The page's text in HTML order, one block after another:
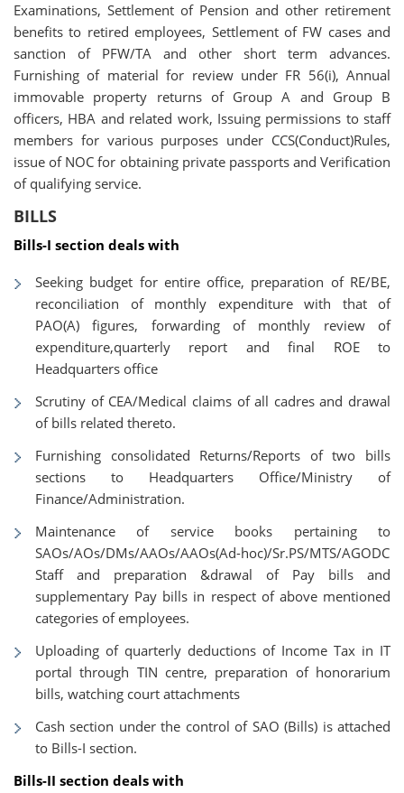
Examinations, Settlement of Pension and other retirement
benefits to retired employees, Settlement of FW cases and
sanction of PFW/TA and other short term advances.
Furnishing of material for review under FR 56(i), Annual
immovable property returns of Group A and Group B
officers, HBA and related work, Issuing permissions to staff
members for various purposes under CCS(Conduct)Rules,
issue of NOC for obtaining private passports and Verification
of qualifying service.
BILLS
Bills-I section deals with
Seeking budget for entire office, preparation of RE/BE,
reconciliation of monthly expenditure with that of
PAO(A) figures, forwarding of monthly review of
expenditure,quarterly report and final ROE to
Headquarters office
Scrutiny of CEA/Medical claims of all cadres and drawal
of bills related thereto.
Furnishing consolidated Returns/Reports of two bills
sections to Headquarters Office/Ministry of
Finance/Administration.
Maintenance of service books pertaining to
SAOs/AOs/DMs/AAOs/AAOs(Ad-hoc)/Sr.PS/MTS/AGODC
Staff and preparation &drawal of Pay bills and
supplementary Pay bills in respect of above mentioned
categories of employees.
Uploading of quarterly deductions of Income Tax in IT
portal through TIN centre, preparation of honorarium
bills, watching court attachments
Cash section under the control of SAO (Bills) is attached
to Bills-I section.
Bills-II section deals with